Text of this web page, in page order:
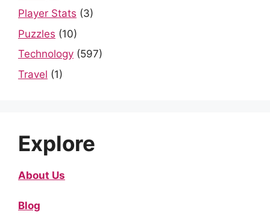
Player Stats (3)
Puzzles (10)
Technology (597)
Travel (1)
Explore
About Us
Blog